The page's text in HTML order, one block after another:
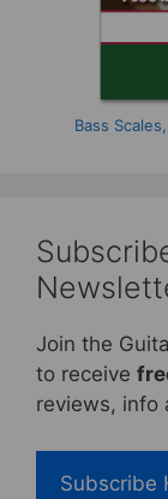
Bass
Join the
to receive
reviews, info
Subscribe